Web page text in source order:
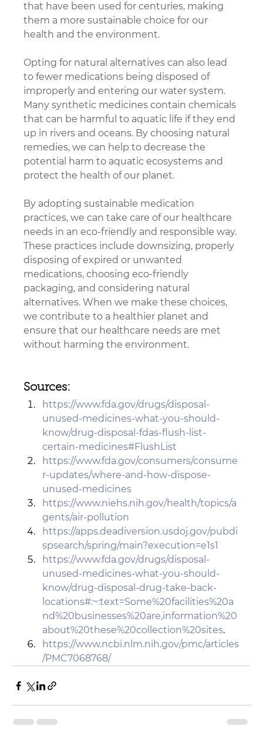
that have been used for centuries, making
them a more sustainable choice for our
health and the environment.
Opting for natural alternatives can also lead
to fewer medications being disposed of
improperly and entering our water system.
Many synthetic medicines contain chemicals
that can be harmful to aquatic life if they end
up in rivers and oceans. By choosing natural
remedies, we can help to decrease the
potential harm to aquatic ecosystems and
protect the health of our planet.
By adopting sustainable medication
practices, we can take care of our healthcare
needs in an eco-friendly and responsible way.
These practices include downsizing, properly
disposing of expired or unwanted
medications, choosing eco-friendly
packaging, and considering natural
alternatives. When we make these choices,
we contribute to a healthier planet and
ensure that our healthcare needs are met
without harming the environment.
Sources:
https://www.fda.gov/drugs/disposal-
unused-medicines-what-you-should-
know/drug-disposal-fdas-flush-list-
certain-medicines#FlushList
https://www.fda.gov/consumers/consume
r-updates/where-and-how-dispose-
unused-medicines
https://www.niehs.nih.gov/health/topics/a
gents/air-pollution
https://apps.deadiversion.usdoj.gov/pubdi
spsearch/spring/main?execution=e1s1
https://www.fda.gov/drugs/disposal-
unused-medicines-what-you-should-
know/drug-disposal-drug-take-back-
locations#:~:text=Some%20facilities%20a
nd%20businesses%20are,information%20
about%20these%20collection%20sites.
https://www.ncbi.nlm.nih.gov/pmc/articles
/PMC7068768/